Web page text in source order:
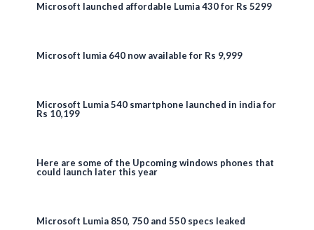
Microsoft launched affordable Lumia 430 for Rs 5299
Microsoft lumia 640 now available for Rs 9,999
Microsoft Lumia 540 smartphone launched in india for
Rs 10,199
Here are some of the Upcoming windows phones that
could launch later this year
Microsoft Lumia 850, 750 and 550 specs leaked